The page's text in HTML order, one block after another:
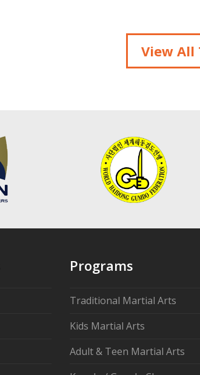
View All
Programs
Traditional Martial Arts
Kids Martial Arts
Adult & Teen Martial Arts